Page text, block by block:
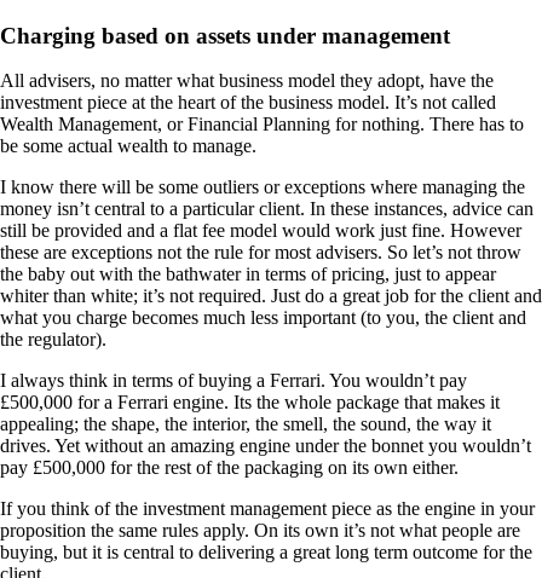
Charging based on assets under management
All advisers, no matter what business model they adopt, have the
investment piece at the heart of the business model. It’s not called
Wealth Management, or Financial Planning for nothing. There has to
be some actual wealth to manage.
I know there will be some outliers or exceptions where managing the
money isn’t central to a particular client. In these instances, advice can
still be provided and a flat fee model would work just fine. However
these are exceptions not the rule for most advisers. So let’s not throw
the baby out with the bathwater in terms of pricing, just to appear
whiter than white; it’s not required. Just do a great job for the client and
what you charge becomes much less important (to you, the client and
the regulator).
I always think in terms of buying a Ferrari. You wouldn’t pay
£500,000 for a Ferrari engine. Its the whole package that makes it
appealing; the shape, the interior, the smell, the sound, the way it
drives. Yet without an amazing engine under the bonnet you wouldn’t
pay £500,000 for the rest of the packaging on its own either.
If you think of the investment management piece as the engine in your
proposition the same rules apply. On its own it’s not what people are
buying, but it is central to delivering a great long term outcome for the